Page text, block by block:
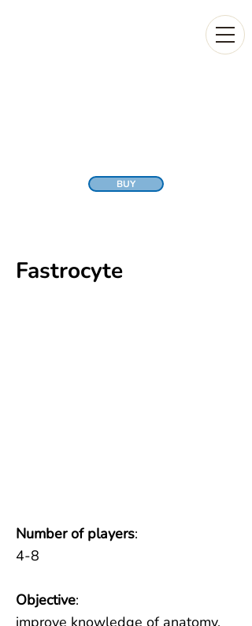
BUY
Fastrocyte
Number of players:
4-8
Objective:
improve knowledge of anatomy,